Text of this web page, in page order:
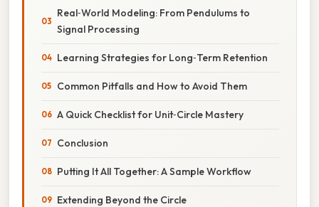
Real‑World Modeling: From Pendulums to
Signal Processing
Learning Strategies for Long‑Term Retention
Common Pitfalls and How to Avoid Them
A Quick Checklist for Unit‑Circle Mastery
Conclusion
Putting It All Together: A Sample Workflow
Extending Beyond the Circle